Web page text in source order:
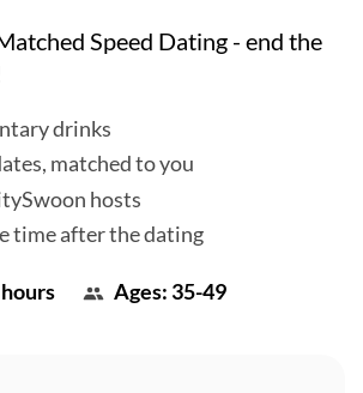
Speed Dating - end the
drinks
matched to you
hosts
time after the dating
Ages: 35-49